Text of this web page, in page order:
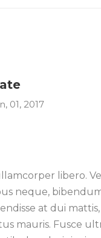
01, 2017
libero.
neque,
at dui
mauris. Fusce